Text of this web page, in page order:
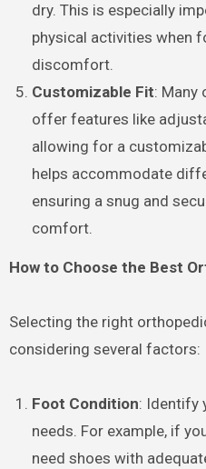
dry. This is especially
physical activities when
discomfort.
Customizable Fit: Many
offer features like
allowing for a
helps accommodate
ensuring a snug and
comfort.
How to Choose the Best
Selecting the right
considering several factors:
Foot Condition: Identify
needs. For example, if
need shoes with